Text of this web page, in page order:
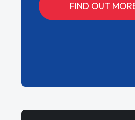
FIND OUT